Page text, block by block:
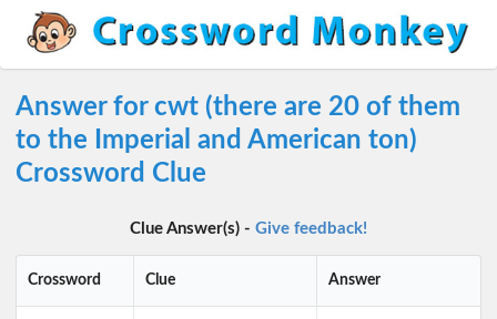
Answer for cwt (there are 20 of them
to the Imperial and American ton)
Crossword Clue
Clue Answer(s) - Give feedback!
Crossword Clue Answer